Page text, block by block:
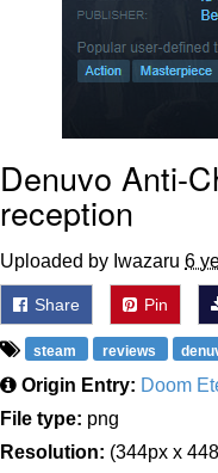
Denuvo Anti-
reception
Uploaded by Iwazaru 6
Share Pin
steam reviews
Origin Entry: Doom
File type: png
Resolution: (344px x